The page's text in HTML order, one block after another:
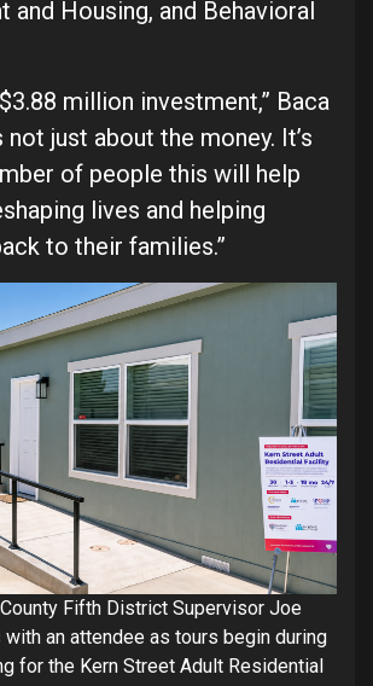
and Housing, and Behavioral
million investment,” Baca
not just about the money. It’s
of people this will help
lives and helping
to their families.”
Fifth District Supervisor Joe
with an attendee as tours begin during
for the Kern Street Adult Residential